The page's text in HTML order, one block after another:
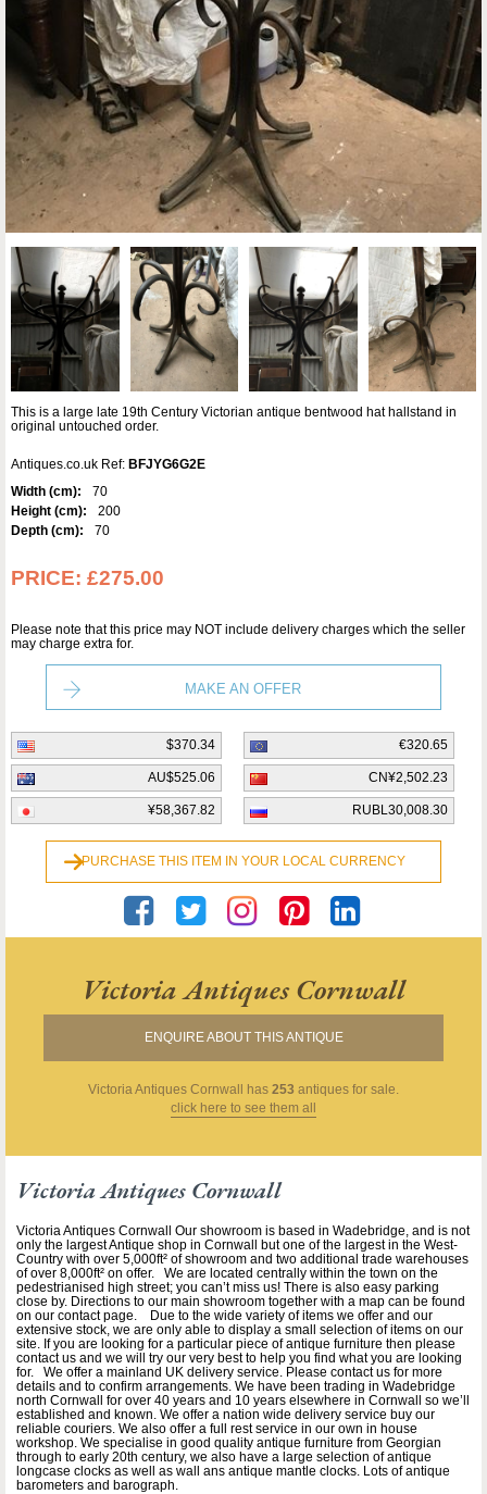
This is a large late 19th Century Victorian antique bentwood hat hallstand in
original untouched order.
Antiques.co.uk Ref: BFJYG6G2E
Width (cm):
70
Height (cm):
200
Depth (cm):
70
PRICE: £275.00
Please note that this price may NOT include delivery charges which the seller
may charge extra for.
MAKE AN OFFER
$370.34 €320.65
AU$525.06 CN¥2,502.23
¥58,367.82 RUBL30,008.30
PURCHASE THIS ITEM IN YOUR LOCAL CURRENCY
Victoria Antiques Cornwall
ENQUIRE ABOUT THIS ANTIQUE
Victoria Antiques Cornwall has 253 antiques for sale.
click here to see them all
Victoria Antiques Cornwall
Victoria Antiques Cornwall Our showroom is based in Wadebridge, and is not
only the largest Antique shop in Cornwall but one of the largest in the West-
Country with over 5,000ft² of showroom and two additional trade warehouses
of over 8,000ft² on offer. We are located centrally within the town on the
pedestrianised high street; you can’t miss us! There is also easy parking
close by. Directions to our main showroom together with a map can be found
on our contact page. Due to the wide variety of items we offer and our
extensive stock, we are only able to display a small selection of items on our
site. If you are looking for a particular piece of antique furniture then please
contact us and we will try our very best to help you find what you are looking
for. We offer a mainland UK delivery service. Please contact us for more
details and to confirm arrangements. We have been trading in Wadebridge
north Cornwall for over 40 years and 10 years elsewhere in Cornwall so we’ll
established and known. We offer a nation wide delivery service buy our
reliable couriers. We also offer a full rest service in our own in house
workshop. We specialise in good quality antique furniture from Georgian
through to early 20th century, we also have a large selection of antique
longcase clocks as well as wall ans antique mantle clocks. Lots of antique
barometers and barograph.